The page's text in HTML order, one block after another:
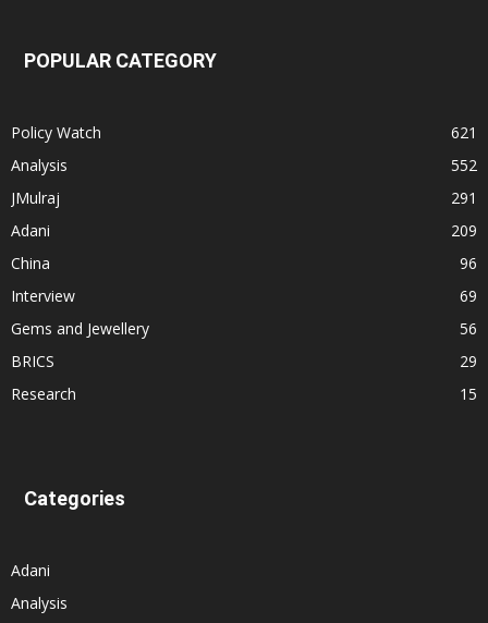
POPULAR CATEGORY
Policy Watch
621
Analysis
552
JMulraj
291
Adani
209
China
96
Interview
69
Gems and Jewellery
56
BRICS
29
Research
15
Categories
Adani
Analysis